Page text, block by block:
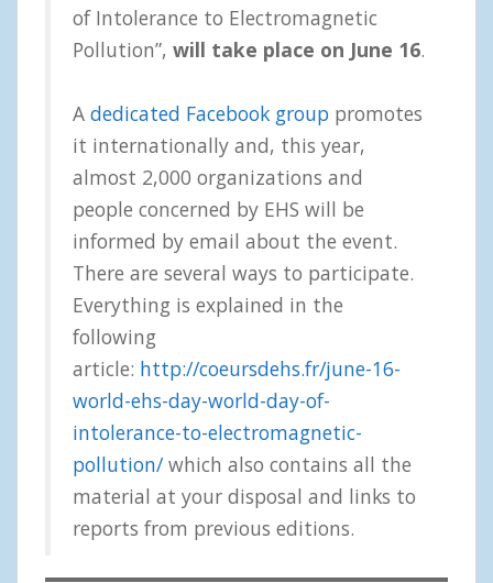
of Intolerance to Electromagnetic
Pollution”, will take place on June 16.
A dedicated Facebook group promotes
it internationally and, this year,
almost 2,000 organizations and
people concerned by EHS will be
informed by email about the event.
There are several ways to participate.
Everything is explained in the
following
article: http://coeursdehs.fr/june-16-
world-ehs-day-world-day-of-
intolerance-to-electromagnetic-
pollution/ which also contains all the
material at your disposal and links to
reports from previous editions.